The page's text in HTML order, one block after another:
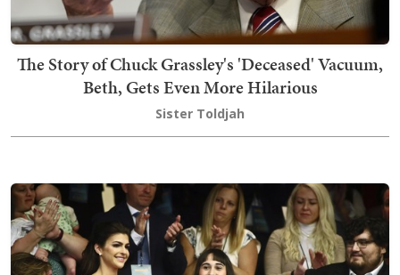
The Story of Chuck Grassley's 'Deceased' Vacuum,
Beth, Gets Even More Hilarious
Sister Toldjah